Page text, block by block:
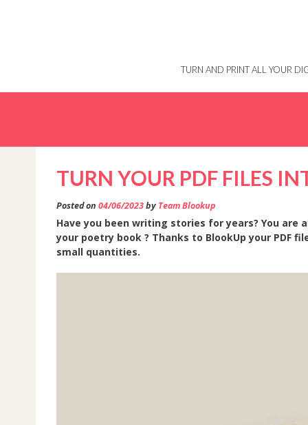
TURN AND PRINT ALL YOUR
TURN YOUR PDF FILES
Posted on 04/06/2023by Team Blookup
Have you been writing stories for years? You
your poetry book ? Thanks to BlookUp your PDF
small quantities.